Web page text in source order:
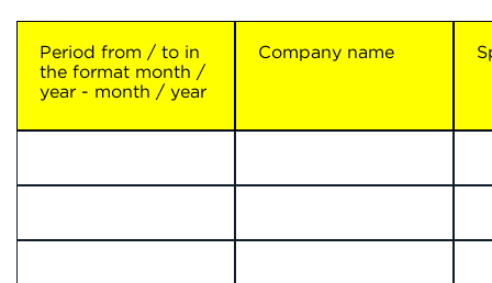
Period from / to in
the format month /
year - month / year
Company name